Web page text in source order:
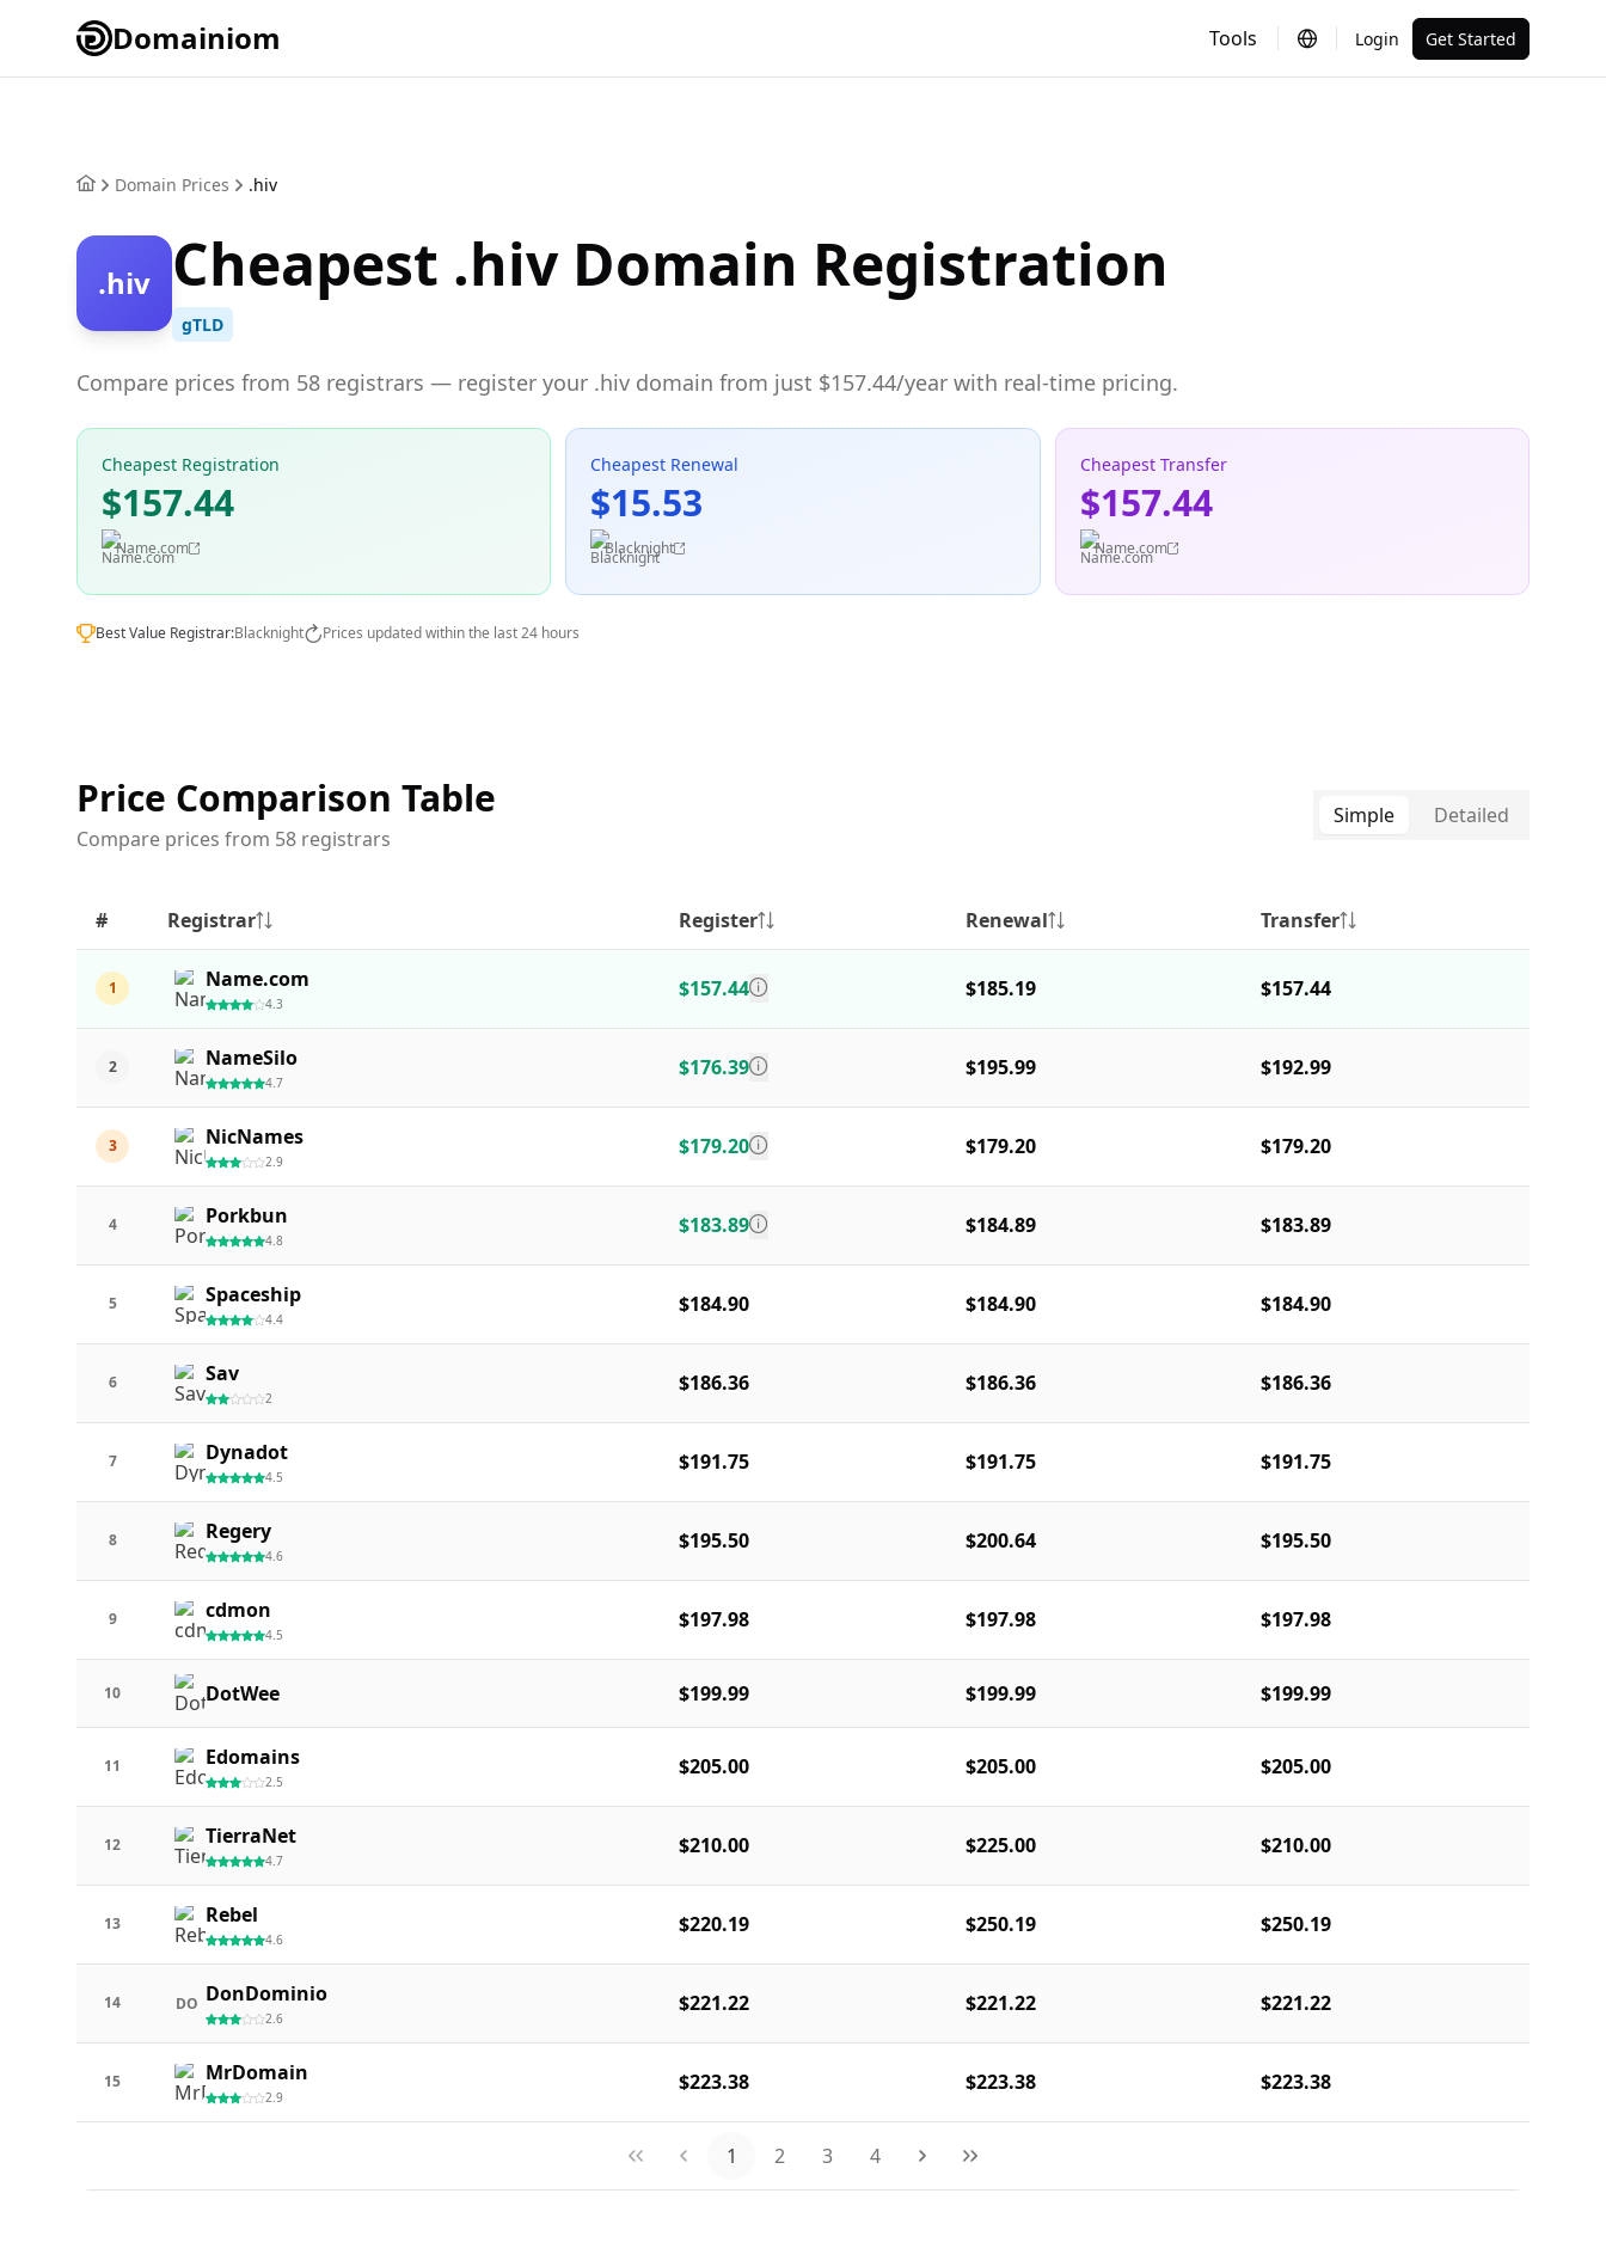
Domainiom Tools Login Get Started
Domain Prices .hiv
.hiv Cheapest .hiv Domain Registration
gTLD
Compare prices from 58 registrars — register your .hiv domain from just $157.44/year with real-time pricing.
Cheapest Registration
$157.44
Name.com
Cheapest Renewal
$15.53
Blacknight
Cheapest Transfer
$157.44
Name.com
Best Value Registrar:Blacknight Prices updated within the last 24 hours
Price Comparison Table
Compare prices from 58 registrars
Simple Detailed
# Registrar Register Renewal Transfer
1 Name.com
4.3
$157.44 $185.19 $157.44
2 NameSilo
4.7
$176.39 $195.99 $192.99
3 NicNames
2.9
$179.20 $179.20 $179.20
4 Porkbun
4.8
$183.89 $184.89 $183.89
5 Spaceship
4.4
$184.90 $184.90 $184.90
6 Sav
2
$186.36 $186.36 $186.36
7 Dynadot
4.5
$191.75 $191.75 $191.75
8 Regery
4.6
$195.50 $200.64 $195.50
9 cdmon
4.5
$197.98 $197.98 $197.98
10 DotWee $199.99 $199.99 $199.99
11 Edomains
2.5
$205.00 $205.00 $205.00
12 TierraNet
4.7
$210.00 $225.00 $210.00
13 Rebel
4.6
$220.19 $250.19 $250.19
14 DO DonDominio
2.6
$221.22 $221.22 $221.22
15 MrDomain
2.9
$223.38 $223.38 $223.38
1 2 3 4